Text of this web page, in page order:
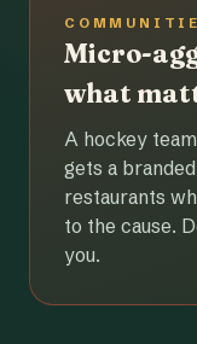
Micro-
what
A hockey
gets a
restaurants
to the cause.
you.